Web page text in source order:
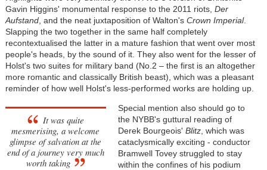
Gavin Higgins' monumental response to the 2011 riots, Der
Aufstand, and the neat juxtaposition of Walton's Crown Imperial.
Slapping the two together in the same half completely
recontextualised the latter in a mature fashion that went over most
people's heads, by the sound of it. They also went for the lesser of
Holst's two suites for military band (No.2 – the first is an altogether
more romantic and classically British beast), which was a pleasant
reminder of how well Holst's less-performed works are holding up.
It was quite
mesmerising, a welcome
glimpse of salvation at the
end of a journey very much
worth taking
Special mention also should go to
the NYBB's guttural reading of
Derek Bourgeois' Blitz, which was
cataclysmically exciting - conductor
Bramwell Tovey struggled to stay
within the confines of his podium